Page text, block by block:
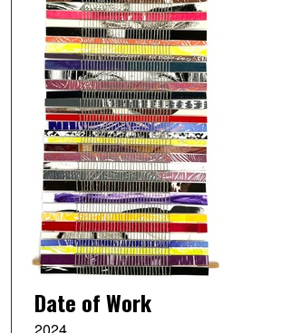
Date of Work